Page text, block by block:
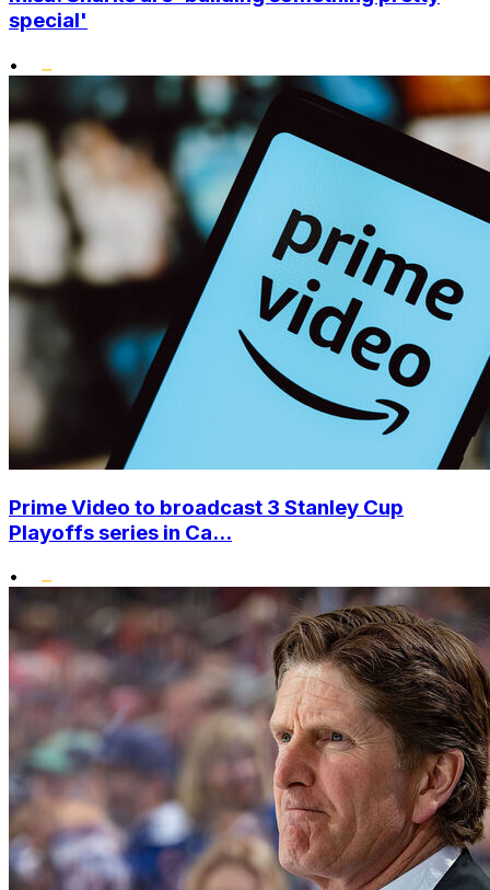
special'
•
Prime Video to broadcast 3 Stanley Cup
Playoffs series in Ca...
•